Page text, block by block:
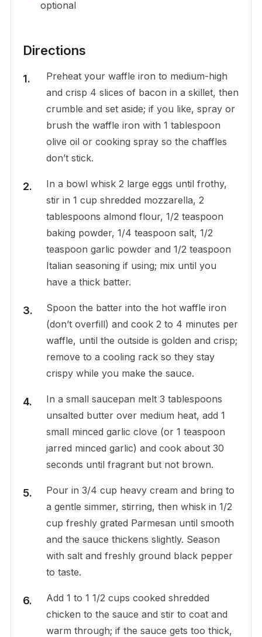
optional
Directions
Preheat your waffle iron to medium-high
and crisp 4 slices of bacon in a skillet, then
crumble and set aside; if you like, spray or
brush the waffle iron with 1 tablespoon
olive oil or cooking spray so the chaffles
don’t stick.
In a bowl whisk 2 large eggs until frothy,
stir in 1 cup shredded mozzarella, 2
tablespoons almond flour, 1/2 teaspoon
baking powder, 1/4 teaspoon salt, 1/2
teaspoon garlic powder and 1/2 teaspoon
Italian seasoning if using; mix until you
have a thick batter.
Spoon the batter into the hot waffle iron
(don’t overfill) and cook 2 to 4 minutes per
waffle, until the outside is golden and crisp;
remove to a cooling rack so they stay
crispy while you make the sauce.
In a small saucepan melt 3 tablespoons
unsalted butter over medium heat, add 1
small minced garlic clove (or 1 teaspoon
jarred minced garlic) and cook about 30
seconds until fragrant but not brown.
Pour in 3/4 cup heavy cream and bring to
a gentle simmer, stirring, then whisk in 1/2
cup freshly grated Parmesan until smooth
and the sauce thickens slightly. Season
with salt and freshly ground black pepper
to taste.
Add 1 to 1 1/2 cups cooked shredded
chicken to the sauce and stir to coat and
warm through; if the sauce gets too thick,